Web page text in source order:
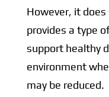
However, it
provides a type
support healthy
environment
may be reduced.